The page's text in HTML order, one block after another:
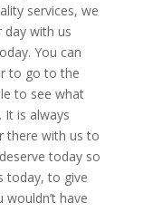
services, we
with us
You can
to go to the
to see what
It is always
there with us to
today so
today, to give
have